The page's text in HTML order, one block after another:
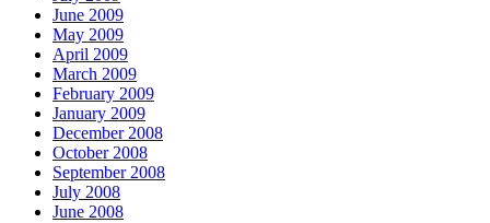
June 2009
May 2009
April 2009
March 2009
February 2009
January 2009
December 2008
October 2008
September 2008
July 2008
June 2008